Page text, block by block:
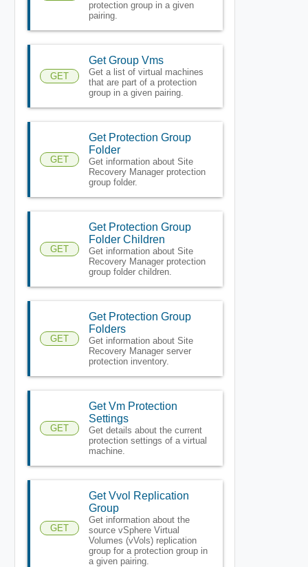
protection group in a given
pairing.
GET
Get Group Vms
Get a list of virtual machines
that are part of a protection
group in a given pairing.
GET
Get Protection Group
Folder
Get information about Site
Recovery Manager protection
group folder.
GET
Get Protection Group
Folder Children
Get information about Site
Recovery Manager protection
group folder children.
GET
Get Protection Group
Folders
Get information about Site
Recovery Manager server
protection inventory.
GET
Get Vm Protection
Settings
Get details about the current
protection settings of a virtual
machine.
GET
Get Vvol Replication
Group
Get information about the
source vSphere Virtual
Volumes (vVols) replication
group for a protection group in
a given pairing.